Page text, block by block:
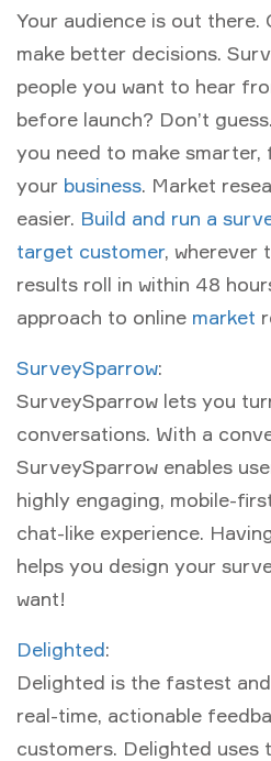
Your audience is out there.
make better decisions.
people you want to hear
before launch? Don’t
you need to make
your business. Market
easier. Build and run a
target customer, wherever
results roll in within 48
approach to online market
SurveySparrow:
SurveySparrow lets you
conversations. With a
SurveySparrow enables
highly engaging, mobile-
chat-like experience.
helps you design your
want!
Delighted:
Delighted is the fastest
real-time, actionable
customers. Delighted uses